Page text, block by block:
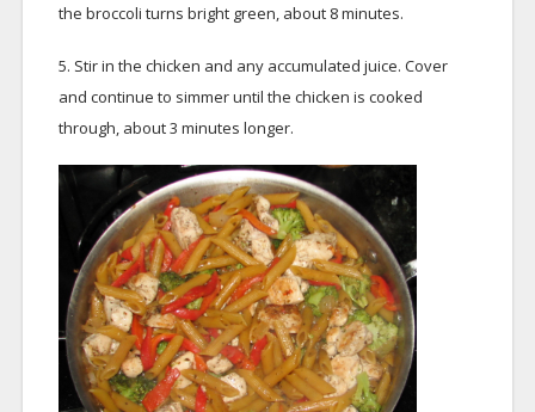
the broccoli turns bright green, about 8 minutes.
5. Stir in the chicken and any accumulated juice. Cover
and continue to simmer until the chicken is cooked
through, about 3 minutes longer.